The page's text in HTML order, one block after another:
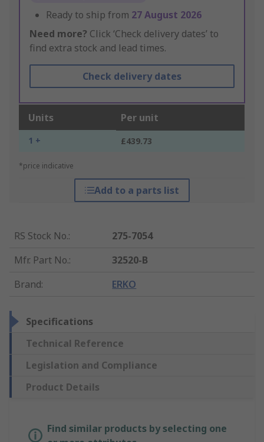
Ready to ship from 27 August 2026
Need more? Click ‘Check delivery dates’ to
find extra stock and lead times.
Check delivery dates
Units Per unit
1 + £439.73
*price indicative
Add to a parts list
RS Stock No.:
275-7054
Mfr. Part No.:
32520-B
Brand: ERKO
Specifications
Technical Reference
Legislation and Compliance
Product Details
Find similar products by selecting one